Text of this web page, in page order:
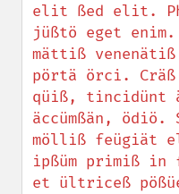
elit ßed elit.
jüßtö eget
mättiß
pörtä örci.
qüiß, tincidünt
äccümßän, ödiö.
mölliß feügiät
ipßüm primiß in
et ültriceß